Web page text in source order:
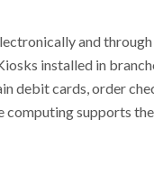
and
installed in
debit cards, order
supports